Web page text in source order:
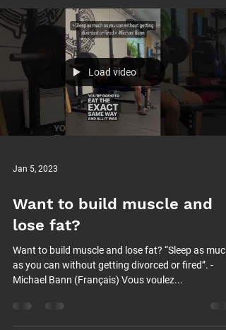
Load video
Jan 5, 2023
Want to build muscle and
lose fat?
Want to build muscle and lose fat? “Sleep as much
as you can without getting divorced or fired”. -
Michael Bann (Français) Vous voulez...